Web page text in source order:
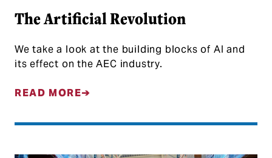
The Artificial Revolution
We take a look at the building blocks of AI and
its effect on the AEC industry.
READ MORE